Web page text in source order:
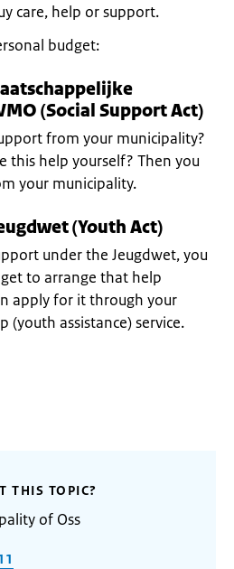
care, help or support.
budget:
(Social Support Act)
from your municipality?
this help yourself? Then you
your municipality.
(Youth Act)
under the Jeugdwet, you
to arrange that help
apply for it through your
(youth assistance) service.
THIS TOPIC?
of Oss